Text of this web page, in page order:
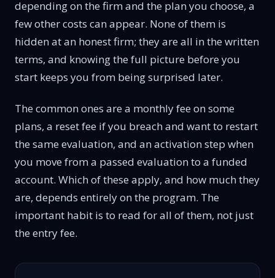
depending on the firm and the plan you choose, a
few other costs can appear. None of them is
hidden at an honest firm; they are all in the written
terms, and knowing the full picture before you
start keeps you from being surprised later.
The common ones are a monthly fee on some
plans, a reset fee if you breach and want to restart
the same evaluation, and an activation step when
you move from a passed evaluation to a funded
account. Which of these apply, and how much they
are, depends entirely on the program. The
important habit is to read for all of them, not just
the entry fee.